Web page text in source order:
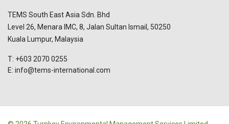
TEMS South East Asia Sdn. Bhd
Level 26, Menara IMC, 8, Jalan Sultan Ismail, 50250
Kuala Lumpur, Malaysia
T: +603 2070 0255
E: info@tems-international.com